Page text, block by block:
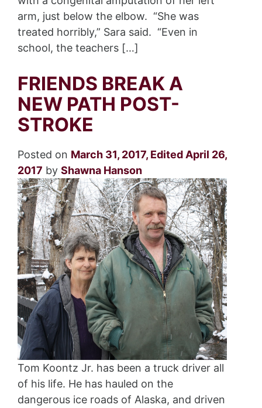
arm, just below the elbow. “She was
treated horribly,” Sara said. “Even in
school, the teachers […]
FRIENDS BREAK A
NEW PATH POST-
STROKE
Posted on March 31, 2017, Edited April 26,
2017 by Shawna Hanson
Tom Koontz Jr. has been a truck driver all
of his life. He has hauled on the
dangerous ice roads of Alaska, and driven